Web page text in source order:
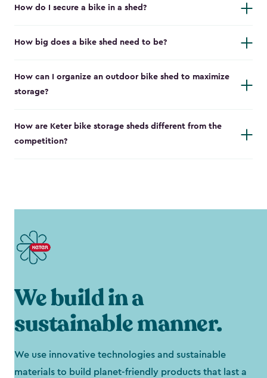
How do I secure a bike in a shed?
How big does a bike shed need to be?
How can I organize an outdoor bike shed to maximize
storage?
How are Keter bike storage sheds different from the
competition?
We build in a
sustainable manner.
We use innovative technologies and sustainable
materials to build planet-friendly products that last a